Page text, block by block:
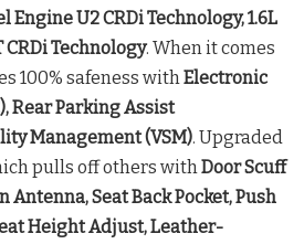
Engine U2 CRDi Technology, 1.6L
CRDi Technology. When it comes
100% safeness with Electronic
Rear Parking Assist
Management (VSM). Upgraded
pulls off others with Door Scuff
Antenna, Seat Back Pocket, Push
Height Adjust, Leather-